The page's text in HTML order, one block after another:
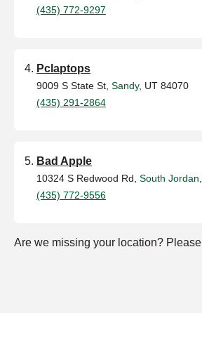
(435) 772-9297
Pclaptops
9009 S State St, Sandy, UT 84070
(435) 291-2864
Bad Apple
10324 S Redwood Rd, South Jordan
(435) 772-9556
Are we missing your location? Please